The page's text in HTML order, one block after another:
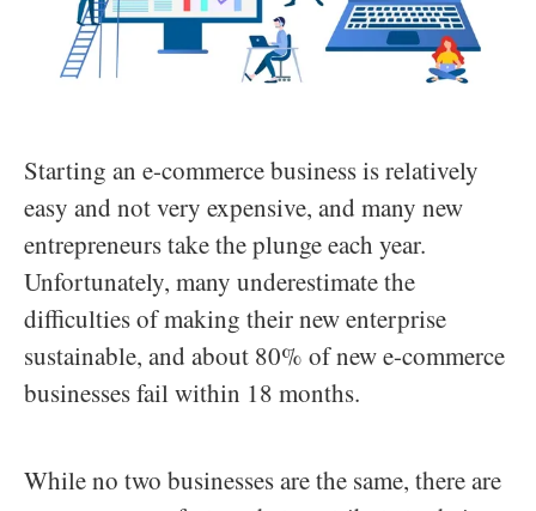
Starting an e-commerce business is relatively
easy and not very expensive, and many new
entrepreneurs take the plunge each year.
Unfortunately, many underestimate the
difficulties of making their new enterprise
sustainable, and about 80% of new e-commerce
businesses fail within 18 months.
While no two businesses are the same, there are